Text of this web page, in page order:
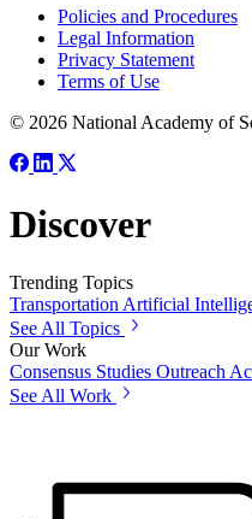
Policies and Procedures
Legal Information
Privacy Statement
Terms of Use
© 2026 National Academy of
Discover
Trending Topics
Transportation Artificial
See All Topics
Our Work
Consensus Studies Outreach
See All Work